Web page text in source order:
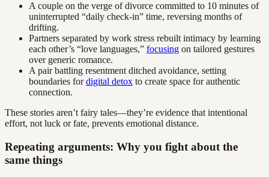
A couple on the verge of divorce committed to 10 minutes of
uninterrupted “daily check-in” time, reversing months of
drifting.
Partners separated by work stress rebuilt intimacy by learning
each other’s “love languages,” focusing on tailored gestures
over generic romance.
A pair battling resentment ditched avoidance, setting
boundaries fordigital detox to create space for authentic
connection.
These stories aren’t fairy tales—they’re evidence that intentional
effort, not luck or fate, prevents emotional distance.
Repeating arguments: Why you fight about the
same things